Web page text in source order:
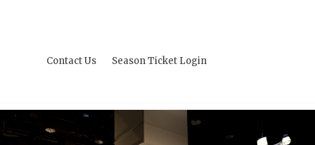
Contact Us Season Ticket Login